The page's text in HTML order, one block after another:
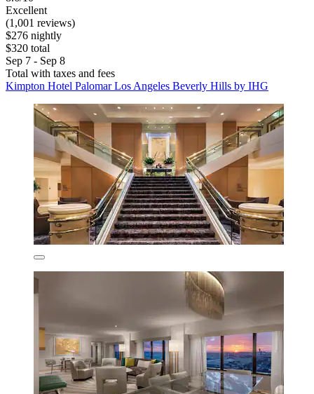
Excellent
(1,001 reviews)
$276 nightly
$320 total
Sep 7 - Sep 8
Total with taxes and fees
Kimpton Hotel Palomar Los Angeles Beverly Hills by IHG